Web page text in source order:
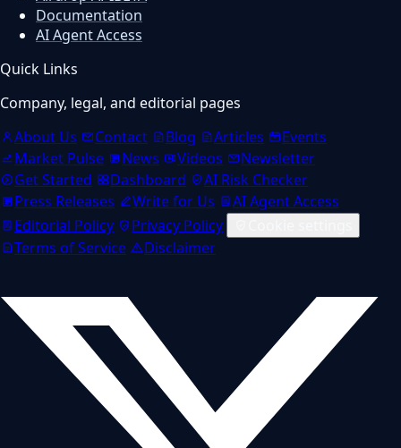
Documentation
AI Agent Access
Quick Links
Company, legal, and editorial pages
About Us
Contact Blog Articles
Events
Market Pulse
News Videos
Newsletter
Get Started
Dashboard
AI Risk Checker
Press Releases
Write for Us
AI Agent Access
Editorial Policy
Privacy Policy
Terms of Service
Disclaimer